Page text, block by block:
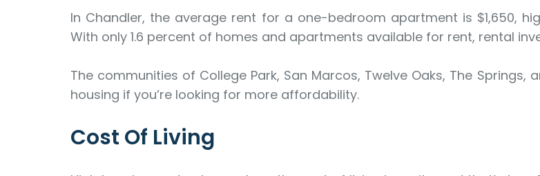
In Chandler, the average rent for a one-bedroom apartment is $1,650,
With only 1.6 percent of homes and apartments available for rent, rental
The communities of College Park, San Marcos, Twelve Oaks, The
housing if you’re looking for more affordability.
Cost Of Living